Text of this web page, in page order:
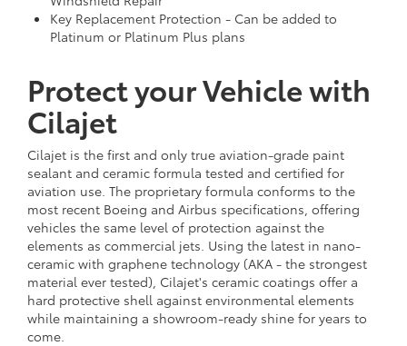
Key Replacement Protection - Can be added to
Platinum or Platinum Plus plans
Protect your Vehicle with
Cilajet
Cilajet is the first and only true aviation-grade paint
sealant and ceramic formula tested and certified for
aviation use. The proprietary formula conforms to the
most recent Boeing and Airbus specifications, offering
vehicles the same level of protection against the
elements as commercial jets. Using the latest in nano-
ceramic with graphene technology (AKA - the strongest
material ever tested), Cilajet's ceramic coatings offer a
hard protective shell against environmental elements
while maintaining a showroom-ready shine for years to
come.